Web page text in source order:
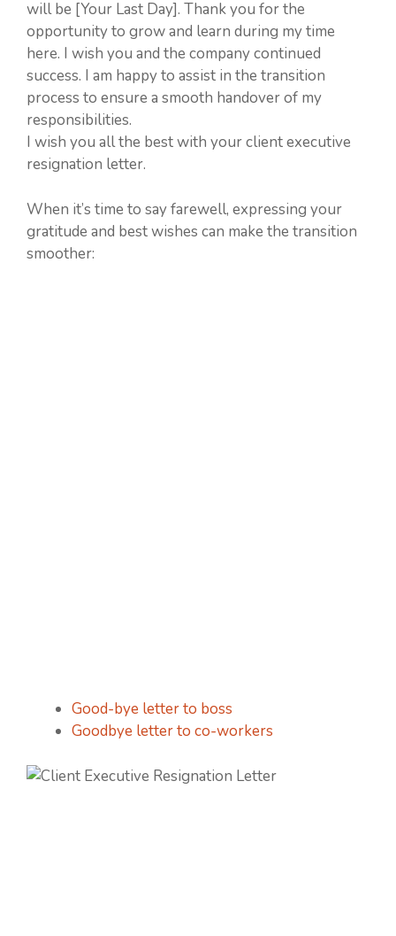
will be [Your Last Day]. Thank you for the
opportunity to grow and learn during my time
here. I wish you and the company continued
success. I am happy to assist in the transition
process to ensure a smooth handover of my
responsibilities.
I wish you all the best with your client executive
resignation letter.
When it’s time to say farewell, expressing your
gratitude and best wishes can make the transition
smoother:
Good-bye letter to boss
Goodbye letter to co-workers